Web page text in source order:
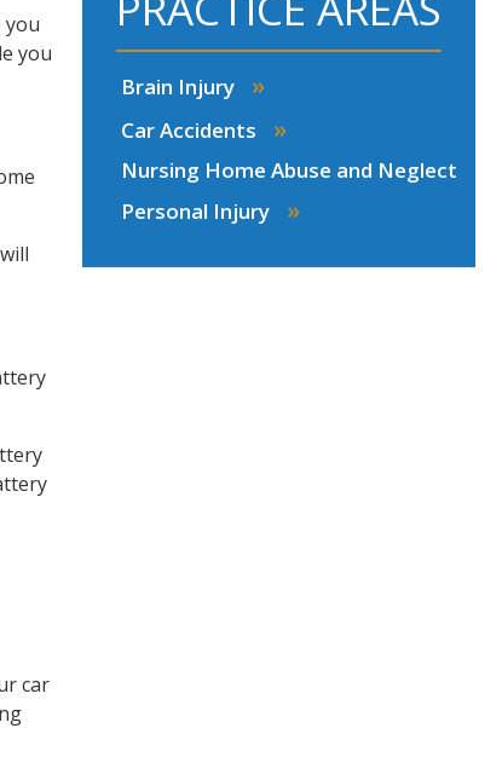
you
you
car
Brain Injury »
Car Accidents »
Nursing Home Abuse and Neglect
Personal Injury
»